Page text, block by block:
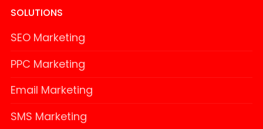
SOLUTIONS
SEO Marketing
PPC Marketing
Email Marketing
SMS Marketing